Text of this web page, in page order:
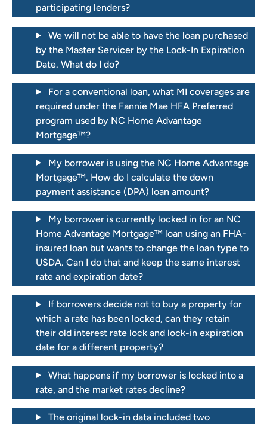
participating lenders?
We will not be able to have the loan purchased
by the Master Servicer by the Lock-In Expiration
Date. What do I do?
For a conventional loan, what MI coverages are
required under the Fannie Mae HFA Preferred
program used by NC Home Advantage
Mortgage™?
My borrower is using the NC Home Advantage
Mortgage™. How do I calculate the down
payment assistance (DPA) loan amount?
My borrower is currently locked in for an NC
Home Advantage Mortgage™ loan using an FHA-
insured loan but wants to change the loan type to
USDA. Can I do that and keep the same interest
rate and expiration date?
If borrowers decide not to buy a property for
which a rate has been locked, can they retain
their old interest rate lock and lock-in expiration
date for a different property?
What happens if my borrower is locked into a
rate, and the market rates decline?
The original lock-in data included two